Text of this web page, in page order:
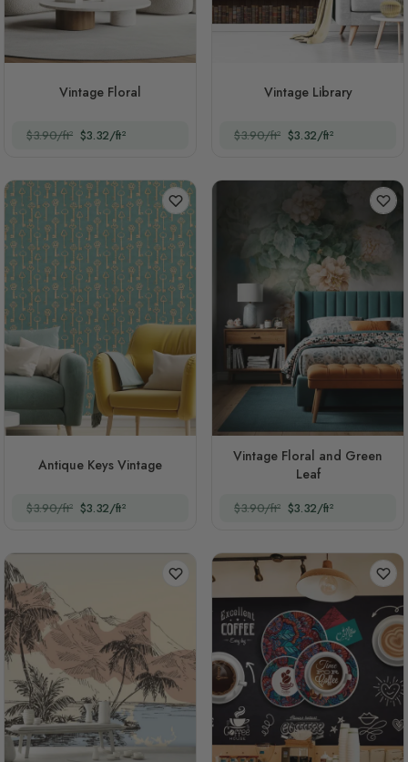
Vintage Floral
$3.90/ft² $3.32/ft²
Vintage Library
$3.90/ft² $3.32/ft²
Antique Keys Vintage
$3.90/ft² $3.32/ft²
Vintage Floral and Green
Leaf
$3.90/ft² $3.32/ft²